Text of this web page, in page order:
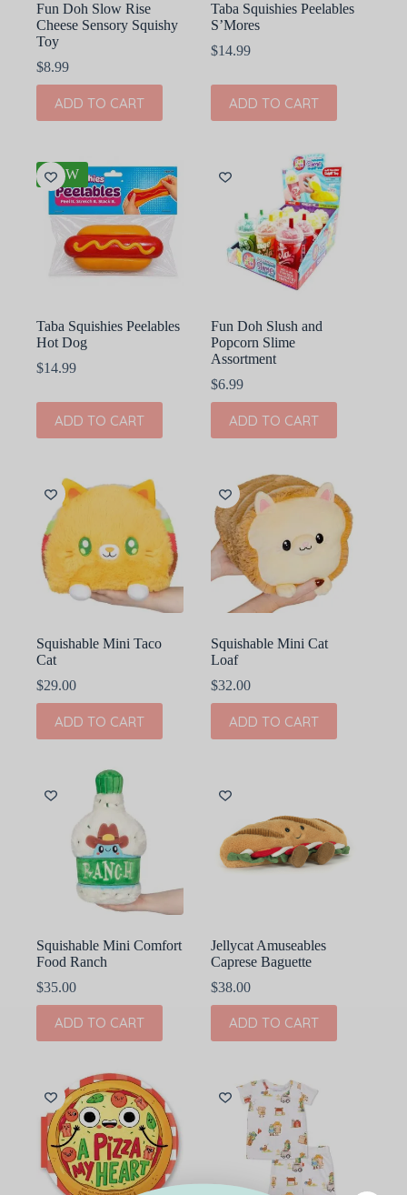
Fun Doh Slow Rise
Cheese Sensory Squishy
Toy
$8.99
ADD TO CART
Taba Squishies Peelables
S’Mores
$14.99
ADD TO CART
NEW
Taba Squishies Peelables
Hot Dog
$14.99
ADD TO CART
Fun Doh Slush and
Popcorn Slime
Assortment
$6.99
ADD TO CART
Squishable Mini Taco
Cat
$29.00
ADD TO CART
Squishable Mini Cat
Loaf
$32.00
ADD TO CART
Squishable Mini Comfort
Food Ranch
$35.00
ADD TO CART
Jellycat Amuseables
Caprese Baguette
$38.00
ADD TO CART